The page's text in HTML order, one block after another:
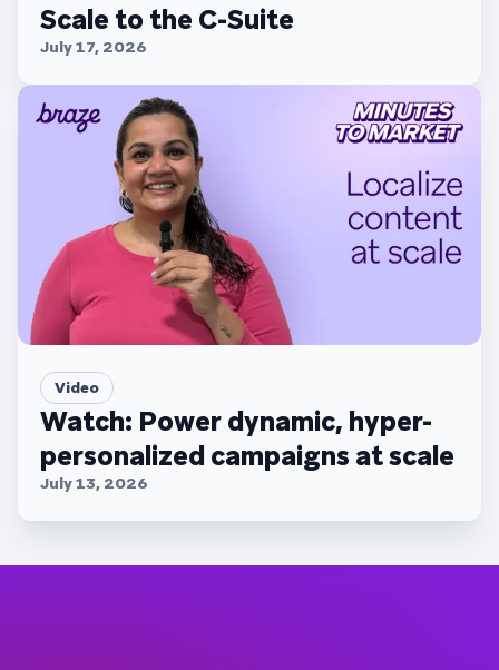
Scale to the C-Suite
July 17, 2026
Video
Watch: Power dynamic, hyper-
personalized campaigns at scale
July 13, 2026